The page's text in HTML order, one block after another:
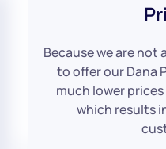
Because we are not
to offer our Dana
much lower
which results